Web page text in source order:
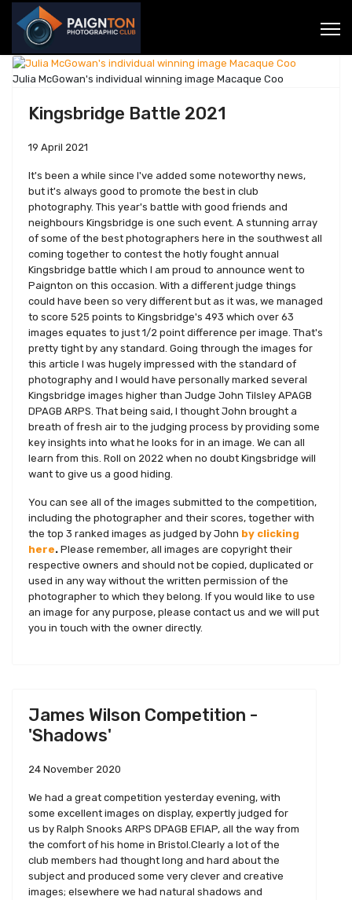
Julia McGowan's individual winning image Macaque Coo
Kingsbridge Battle 2021
19 April 2021
It's been a while since I've added some noteworthy news,
but it's always good to promote the best in club
photography. This year's battle with good friends and
neighbours Kingsbridge is one such event. A stunning array
of some of the best photographers here in the southwest all
coming together to contest the hotly fought annual
Kingsbridge battle which I am proud to announce went to
Paignton on this occasion. With a different judge things
could have been so very different but as it was, we managed
to score 525 points to Kingsbridge's 493 which over 63
images equates to just 1/2 point difference per image. That's
pretty tight by any standard. Going through the images for
this article I was hugely impressed with the standard of
photography and I would have personally marked several
Kingsbridge images higher than Judge John Tilsley APAGB
DPAGB ARPS. That being said, I thought John brought a
breath of fresh air to the judging process by providing some
key insights into what he looks for in an image. We can all
learn from this. Roll on 2022 when no doubt Kingsbridge will
want to give us a good hiding.
You can see all of the images submitted to the competition,
including the photographer and their scores, together with
the top 3 ranked images as judged by John by clicking
here. Please remember, all images are copyright their
respective owners and should not be copied, duplicated or
used in any way without the written permission of the
photographer to which they belong. If you would like to use
an image for any purpose, please contact us and we will put
you in touch with the owner directly.
James Wilson Competition -
'Shadows'
24 November 2020
We had a great competition yesterday evening, with
some excellent images on display, expertly judged for
us by Ralph Snooks ARPS DPAGB EFIAP, all the way from
the comfort of his home in Bristol.Clearly a lot of the
club members had thought long and hard about the
subject and produced some very clever and creative
images; elsewhere we had natural shadows and